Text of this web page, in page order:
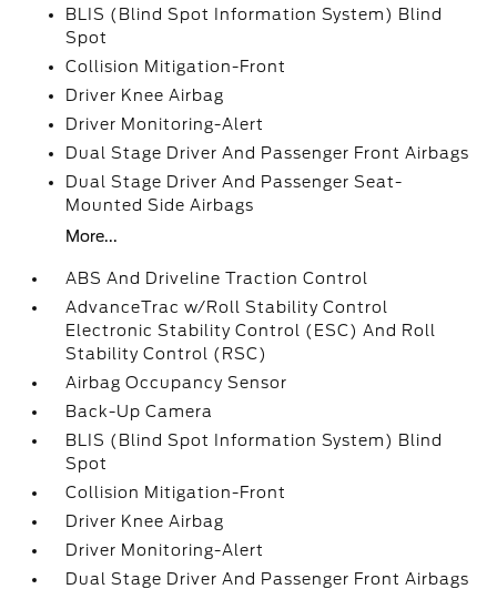
BLIS (Blind Spot Information System) Blind
Spot
Collision Mitigation-Front
Driver Knee Airbag
Driver Monitoring-Alert
Dual Stage Driver And Passenger Front Airbags
Dual Stage Driver And Passenger Seat-
Mounted Side Airbags
More...
ABS And Driveline Traction Control
AdvanceTrac w/Roll Stability Control
Electronic Stability Control (ESC) And Roll
Stability Control (RSC)
Airbag Occupancy Sensor
Back-Up Camera
BLIS (Blind Spot Information System) Blind
Spot
Collision Mitigation-Front
Driver Knee Airbag
Driver Monitoring-Alert
Dual Stage Driver And Passenger Front Airbags